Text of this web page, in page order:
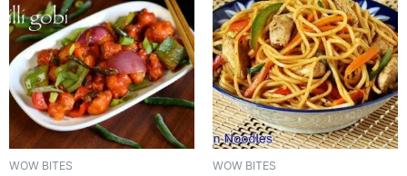
WOW BITES WOW BITES